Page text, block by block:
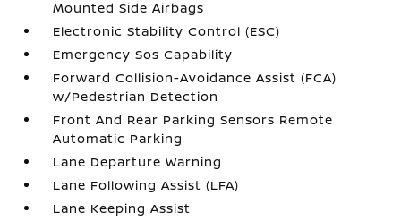
Mounted Side Airbags
Electronic Stability Control (ESC)
Emergency Sos Capability
Forward Collision-Avoidance Assist (FCA)
w/Pedestrian Detection
Front And Rear Parking Sensors Remote
Automatic Parking
Lane Departure Warning
Lane Following Assist (LFA)
Lane Keeping Assist